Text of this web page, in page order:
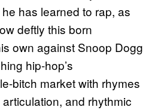
has learned to rap, as
deftly this born
own against Snoop Dogg
hip-hop’s
bitch market with rhymes
and rhythmic